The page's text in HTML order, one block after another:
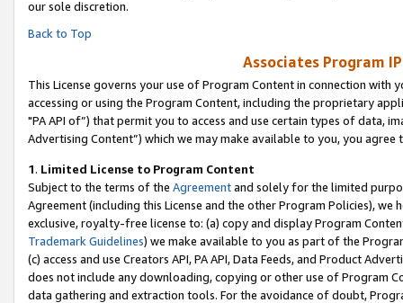
our sole discretion.
Back to Top
Associates Program
This License governs your use of Program Content in connection
accessing or using the Program Content, including the proprietary
"PA API of”) that permit you to access and use certain types of data,
Advertising Content”) which we may make available to you, you agree
1. Limited License to Program Content
Subject to the terms of the Agreementand solely for the limited
Agreement (including this License and the other Program Policies),
exclusive, royalty-free license to: (a) copy and display Program
Trademark Guidelines) we make available to you as part of the
(c) access and use Creators API, PA API, Data Feeds, and Product
does not include any downloading, copying or other use of Program
data gathering and extraction tools. For the avoidance of doubt,